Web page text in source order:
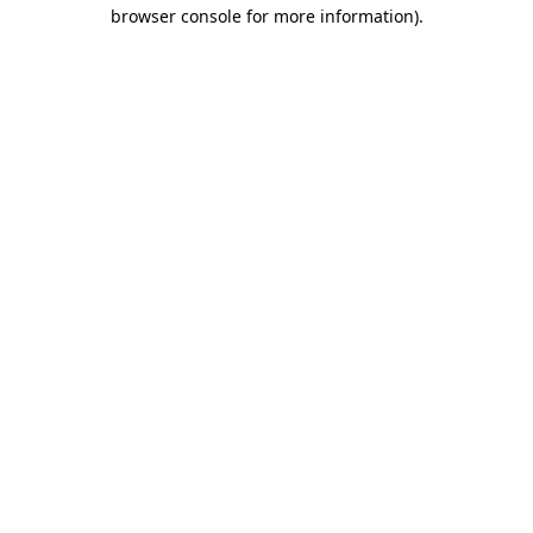
browser console for more information).